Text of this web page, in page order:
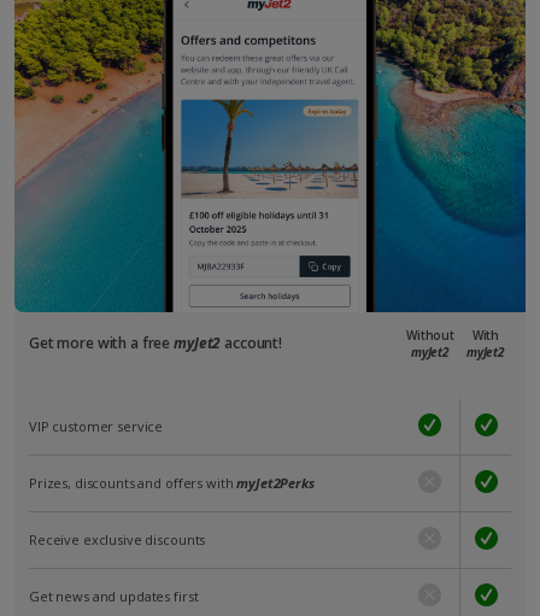
Get more with a freemyJet2 account!
Without
myJet2
With
myJet2
VIP customer service
Prizes, discounts and offers withmyJet2Perks
Receive exclusive discounts
Get news and updates first